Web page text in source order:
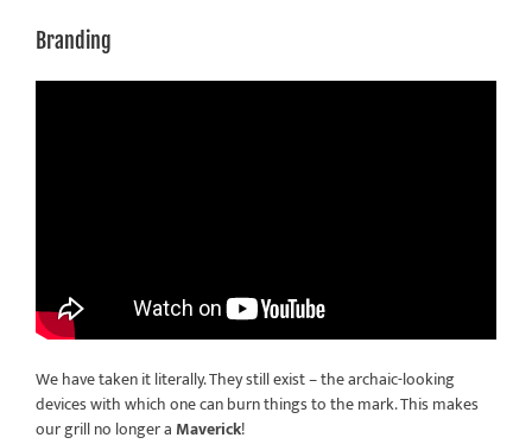
Branding
We have taken it literally. They still exist – the archaic-looking
devices with which one can burn things to the mark. This makes
our grill no longer a Maverick!